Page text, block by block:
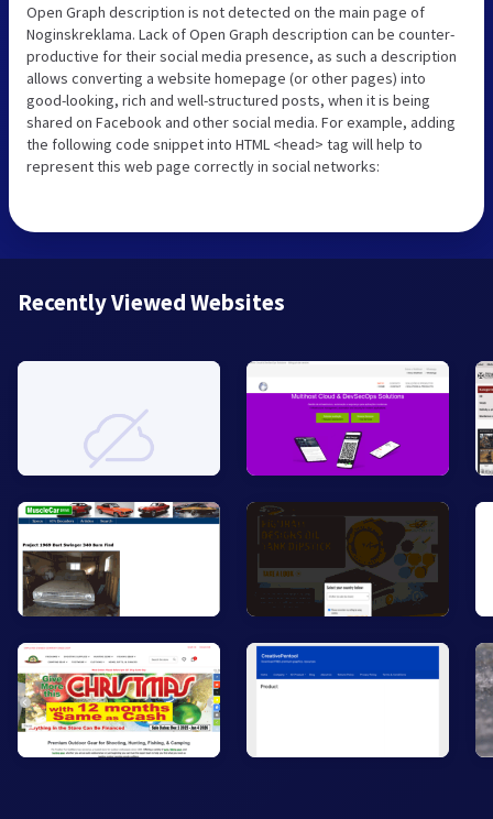
Open Graph description is not detected on the main page of
Noginskreklama. Lack of Open Graph description can be counter-
productive for their social media presence, as such a description
allows converting a website homepage (or other pages) into
good-looking, rich and well-structured posts, when it is being
shared on Facebook and other social media. For example, adding
the following code snippet into HTML <head> tag will help to
represent this web page correctly in social networks:
Recently Viewed Websites